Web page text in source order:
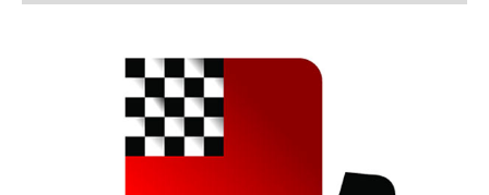
train more efficiently, intelligently and with a